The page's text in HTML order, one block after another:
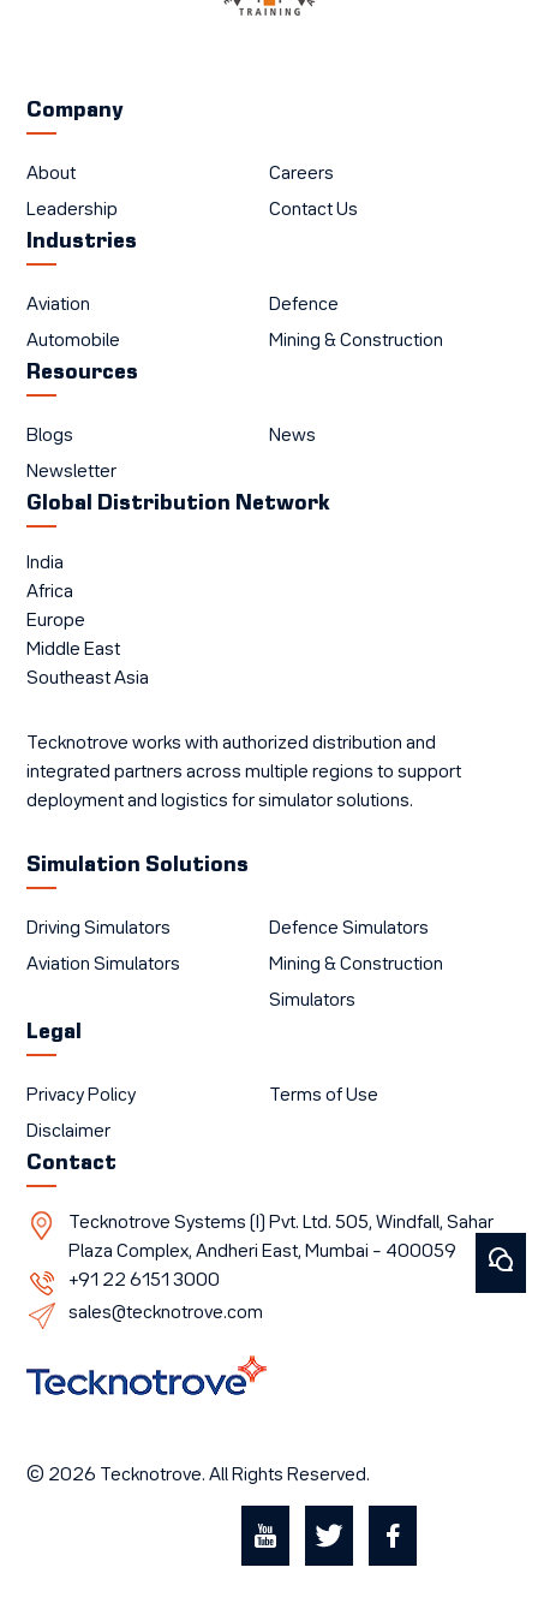
Company
About Careers
Leadership Contact Us
Industries
Aviation Defence
Automobile Mining & Construction
Resources
Blogs News
Newsletter
Global Distribution Network
India
Africa
Europe
Middle East
Southeast Asia
Tecknotrove works with authorized distribution and
integrated partners across multiple regions to support
deployment and logistics for simulator solutions.
Simulation Solutions
Driving Simulators Defence Simulators
Aviation Simulators Mining & Construction
Simulators
Legal
Privacy Policy Terms of Use
Disclaimer
Contact
Tecknotrove Systems (I) Pvt. Ltd. 505, Windfall, Sahar
Plaza Complex, Andheri East, Mumbai – 400059
+91 22 6151 3000
sales@tecknotrove.com
© 2026 Tecknotrove. All Rights Reserved.